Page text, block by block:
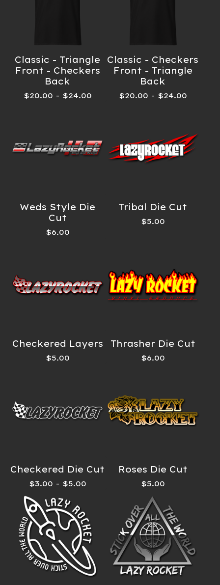
Classic - Triangle
Front - Checkers
Back
$20.00 - $24.00
Classic - Checkers
Front - Triangle
Back
$20.00 - $24.00
Weds Style Die
Cut
$6.00
Tribal Die Cut
$5.00
Checkered Layers
$5.00
Thrasher Die Cut
$6.00
Checkered Die Cut
$3.00 - $5.00
Roses Die Cut
$5.00